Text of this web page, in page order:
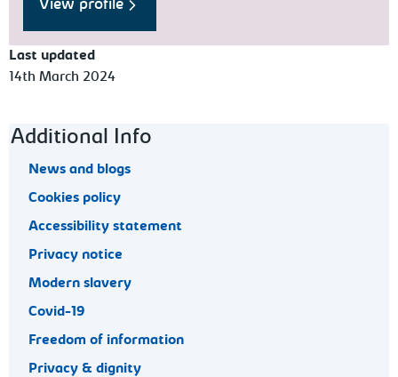
View profile
Last updated
14th March 2024
Footer navigation
Additional Info
News and blogs
Cookies policy
Accessibility statement
Privacy notice
Modern slavery
Covid-19
Freedom of information
Privacy & dignity